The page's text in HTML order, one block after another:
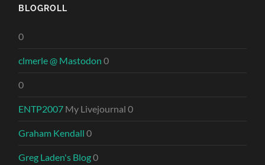
BLOGROLL
0
clmerle @ Mastodon 0
0
ENTP2007 My Livejournal 0
Graham Kendall 0
Greg Laden's Blog0